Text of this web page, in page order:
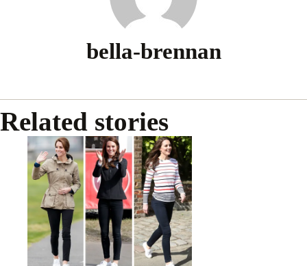
bella-brennan
Related stories